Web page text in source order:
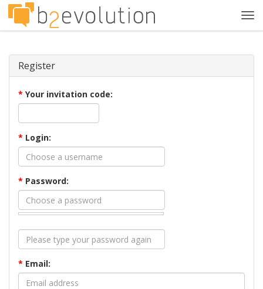
Register
* Your invitation code:
* Login:
* Password:
* Email: